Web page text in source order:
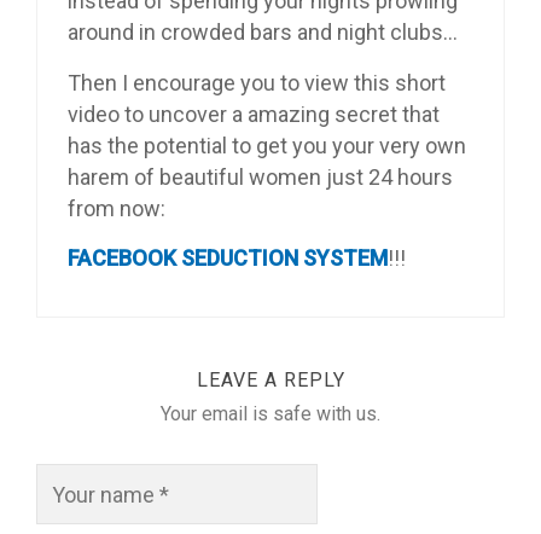
around in crowded bars and night clubs…
Then I encourage you to view this short
video to uncover a amazing secret that
has the potential to get you your very own
harem of beautiful women just 24 hours
from now:
FACEBOOK SEDUCTION SYSTEM!!!
LEAVE A REPLY
Your email is safe with us.